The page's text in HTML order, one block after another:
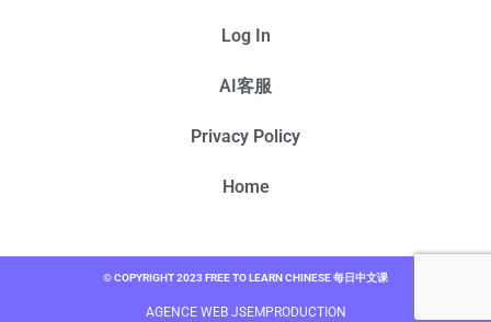
Log In
AI客服
Privacy Policy
Home
© COPYRIGHT 2023 FREE TO LEARN CHINESE 每日中文课
AGENCE WEB JSEMPRODUCTION